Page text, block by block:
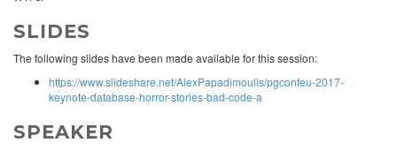
SLIDES
The following slides have been made available for this session:
https://www.slideshare.net/AlexPapadimoulis/pgconfeu-2017-
keynote-database-horror-stories-bad-code-a
SPEAKER